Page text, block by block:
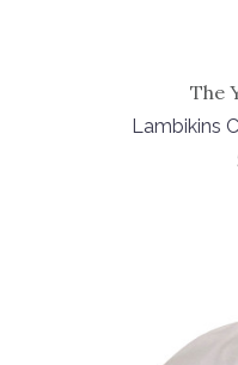
The
Lambikins